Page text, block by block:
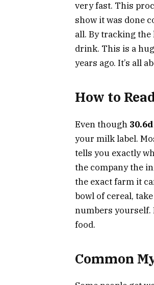
very fast. This
show it was done
all. By tracking
drink. This is a
years ago. It’s all
How to
Even though
your milk label.
tells you exactly
the company the
the exact farm it
bowl of cereal,
numbers yourself.
food.
Common